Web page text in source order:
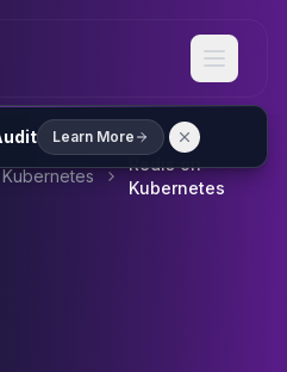
Learn More
Kubernetes
Redis on
Kubernetes